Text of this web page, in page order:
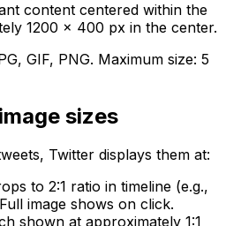
content centered within the
1200 × 400 px in the center.
GIF, PNG. Maximum size: 5
sizes
Twitter displays them at:
to 2:1 ratio in timeline (e.g.,
image shows on click.
shown at approximately 1:1